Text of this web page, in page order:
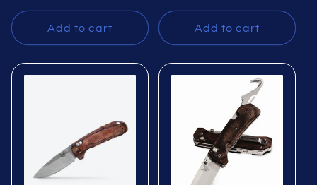
price
Add to cart
price
Add to cart